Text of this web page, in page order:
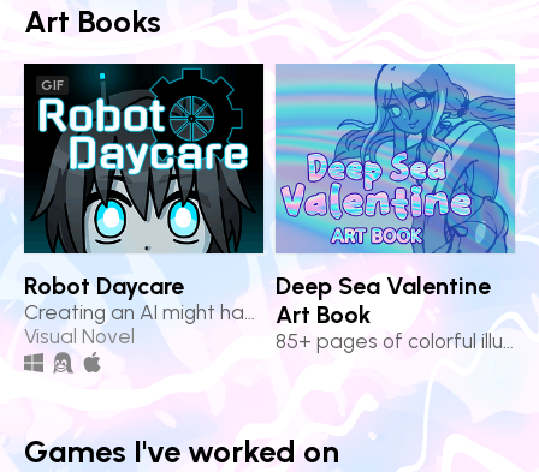
Art Books
GIF
Robot Daycare
Visual Novel
Deep Sea Valentine
Art Book
Games I've worked on